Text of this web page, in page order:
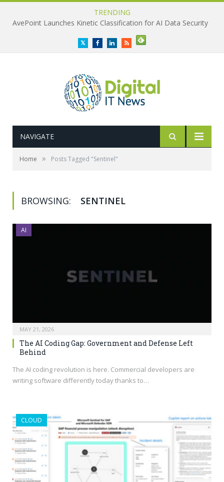
TRENDING
AvePoint Launches Kinetic Classification for AI Data Security
TwitterFacebookLinkedInRSS
NAVIGATE
Home » Posts Tagged "Sentinel"
BROWSING: SENTINEL
AI
MAY 21, 2026
The AI Coding Gap: Government and Defense Left
Behind
The AI coding revolution is here. Commercial developers are
writing software differently today thanks to…
CLOUD